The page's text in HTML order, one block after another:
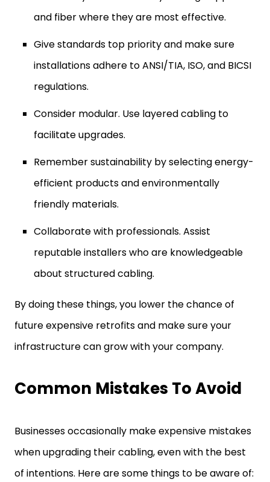
and fiber where they are most effective.
Give standards top priority and make sure
installations adhere to ANSI/TIA, ISO, and BICSI
regulations.
Consider modular. Use layered cabling to
facilitate upgrades.
Remember sustainability by selecting energy-
efficient products and environmentally
friendly materials.
Collaborate with professionals. Assist
reputable installers who are knowledgeable
about structured cabling.
By doing these things, you lower the chance of
future expensive retrofits and make sure your
infrastructure can grow with your company.
Common Mistakes To Avoid
Businesses occasionally make expensive mistakes
when upgrading their cabling, even with the best
of intentions. Here are some things to be aware of: